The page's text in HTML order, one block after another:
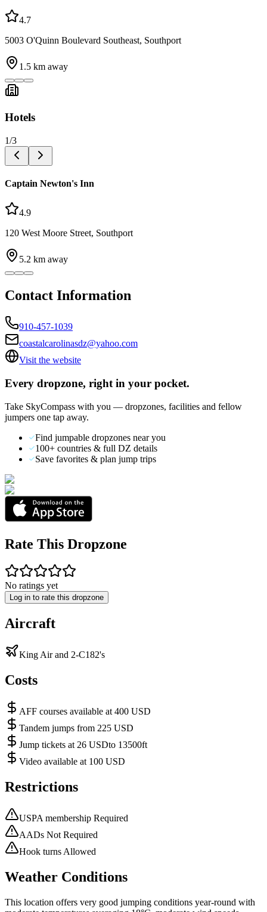
4.7
5003 O'Quinn Boulevard Southeast, Southport
1.5 km away
Hotels
1/3
Captain Newton's Inn
4.9
120 West Moore Street, Southport
5.2 km away
Contact Information
910-457-1039
coastalcarolinasdz@yahoo.com
Visit the website
Every dropzone, right in your pocket.
Take SkyCompass with you — dropzones, facilities and fellow
jumpers one tap away.
Find jumpable dropzones near you
100+ countries & full DZ details
Save favorites & plan jump trips
Rate This Dropzone
No ratings yet
Log in to rate this dropzone
Aircraft
King Air and 2-C182's
Costs
AFF courses available at 400 USD
Tandem jumps from 225 USD
Jump tickets at 26 USDto 13500ft
Video available at 100 USD
Restrictions
USPA membership Required
AADs Not Required
Hook turns Allowed
Weather Conditions
This location offers very good jumping conditions year-round with